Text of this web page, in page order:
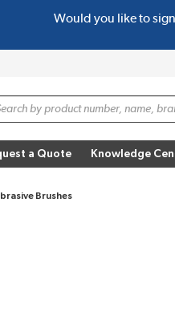
Would you like to
Search
a Quote Knowledge
Brushes